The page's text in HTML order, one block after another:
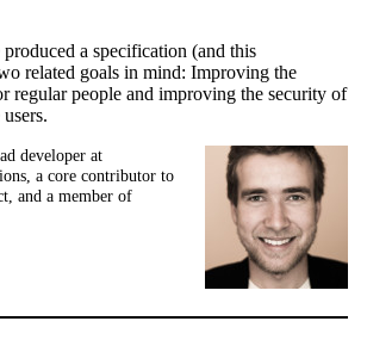
a specification (and this
related goals in mind: Improving the
regular people and improving the security of
developer at
a core contributor to
and a member of